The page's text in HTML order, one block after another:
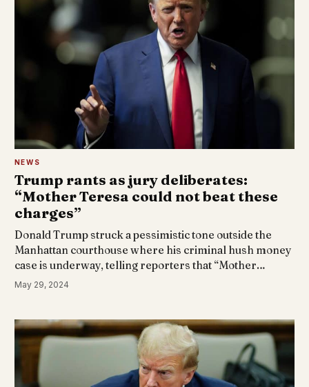
NEWS
Trump rants as jury deliberates:
“Mother Teresa could not beat these
charges”
Donald Trump struck a pessimistic tone outside the
Manhattan courthouse where his criminal hush money
case is underway, telling reporters that “Mother…
May 29, 2024